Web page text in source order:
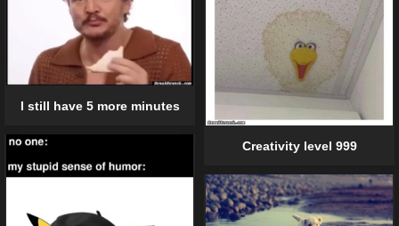
I still have 5 more minutes
Creativity level 999